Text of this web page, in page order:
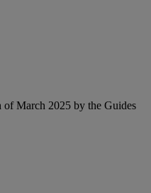
of March 2025 by the Guides